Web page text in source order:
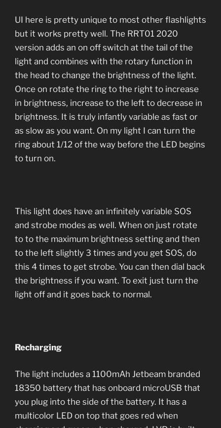
UI here is pretty unique to most other flashlights
but it works pretty well. The RRT01 2020
version adds an on off switch at the tail of the
light and combines with the rotary function in
the head to change the brightness of the light.
Once on rotate the ring to the right to increase
in brightness, increase to the left to decrease in
brightness. It is truly infantly variable as fast or
as slow as you want. On my light I can turn the
ring about 1/12 of the way before the LED begins
to turn on.
This light does have an infinitely variable SOS
and strobe modes as well. When on just rotate
to to the maximum brightness setting and then
to the left slightly 3 times and you get SOS, do
this 4 times to get strobe. You can then dial back
the brightness if you want. To exit just turn the
light off and it goes back to normal.
Recharging
The light includes a 1100mAh Jetbeam branded
18350 battery that has onboard microUSB that
you plug into the side of the battery. It has a
multicolor LED on top that goes red when